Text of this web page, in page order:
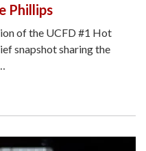
Phillips
of the UCFD #1 Hot
snapshot sharing the